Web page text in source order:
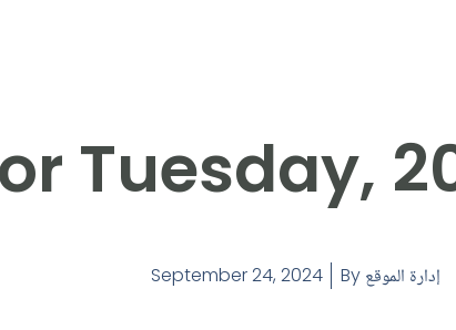
Tuesday,
September 24, 2024
By إدارة الموقع